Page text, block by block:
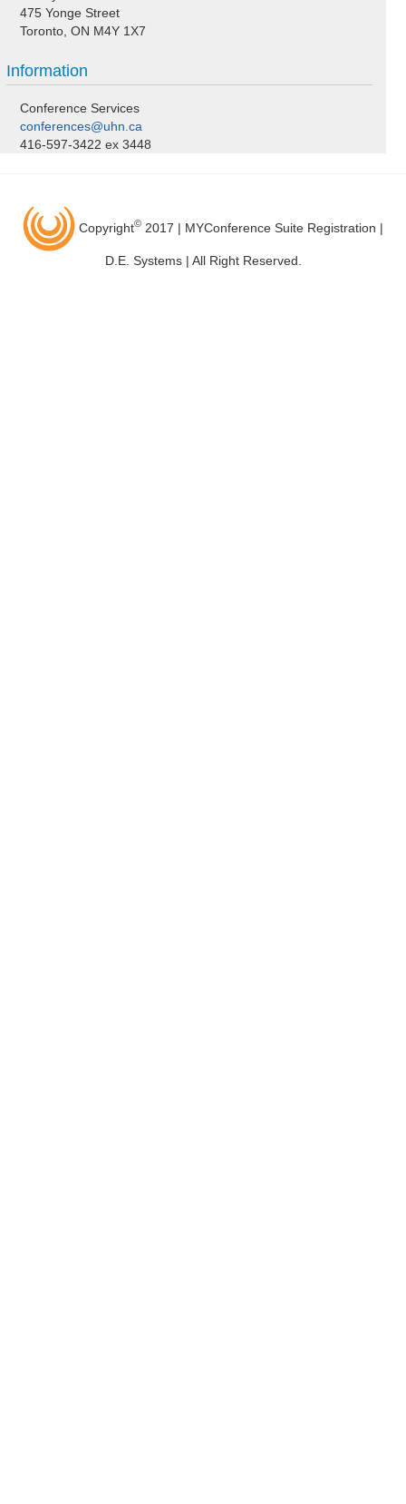
475 Yonge Street
Toronto, ON M4Y 1X7
Information
Conference Services
conferences@uhn.ca
416-597-3422 ex 3448
Copyright© 2017 | MYConference Suite Registration |
D.E. Systems | All Right Reserved.